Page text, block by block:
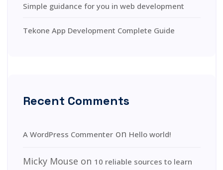
Simple guidance for you in web development
Tekone App Development Complete Guide
Recent Comments
A WordPress Commenteron Hello world!
Micky Mouse on 10 reliable sources to learn